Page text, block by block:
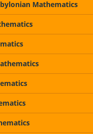
Mathematics